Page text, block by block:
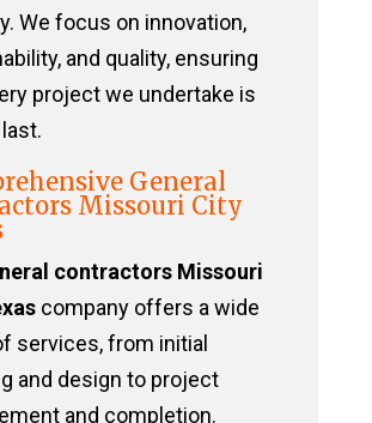
We focus on innovation,
and quality, ensuring
project we undertake is
General
Missouri City
contractors Missouri
company offers a wide
services, from initial
and design to project
and completion.